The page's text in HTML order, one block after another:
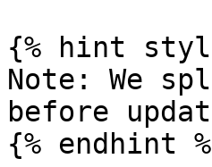
{% hint
Note: We
before
{% endhint